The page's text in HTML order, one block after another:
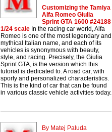
Customizing the Tamiya
Alfa Romeo Giulia
Sprint GTA 1600 #24188
1/24 scale In the racing car world, Alfa
Romeo is one of the most legendary and
mythical Italian name, and each of its
vehicles is synonymous with beauty,
style, and racing. Precisely, the Giulia
Sprint GTA, is the version which this
tutorial is dedicated to. A road car, with
sporty and personalized characteristics.
This is the kind of car that can be found
in various classic vehicle activities today.
By Matej Paluda